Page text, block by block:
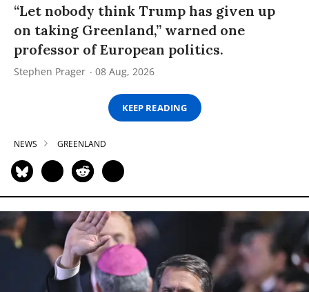
“Let nobody think Trump has given up
on taking Greenland,” warned one
professor of European politics.
Stephen Prager 08 Aug, 2026
KEEP READING
NEWS GREENLAND